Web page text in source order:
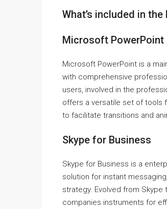
What’s included in
Microsoft PowerPoint
Microsoft PowerPoint is a
with comprehensive
users, involved in the
offers a versatile set of tools
to facilitate transitions and
Skype for Business
Skype for Business is a
solution for instant
strategy. Evolved from
companies instruments for